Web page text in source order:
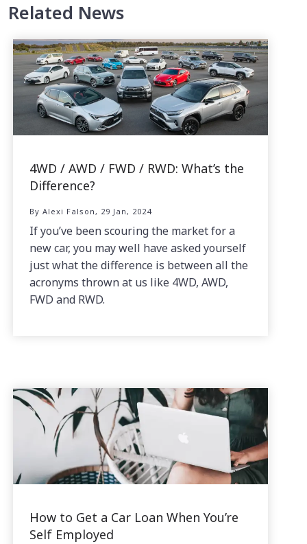
Related News
4WD / AWD / FWD / RWD: What’s the
Difference?
By Alexi Falson, 29 Jan, 2024
If you’ve been scouring the market for a
new car, you may well have asked yourself
just what the difference is between all the
acronyms thrown at us like 4WD, AWD,
FWD and RWD.
How to Get a Car Loan When You’re
Self Employed